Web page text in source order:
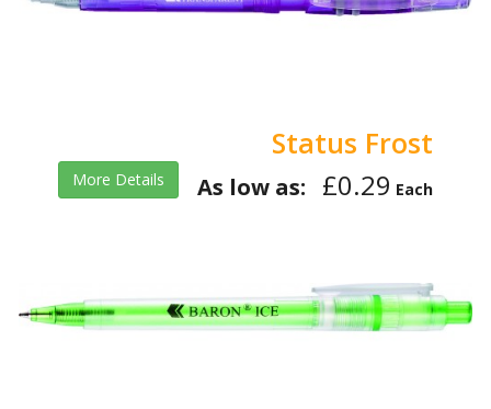
Status Frost
More Details As low as: £0.29 Each